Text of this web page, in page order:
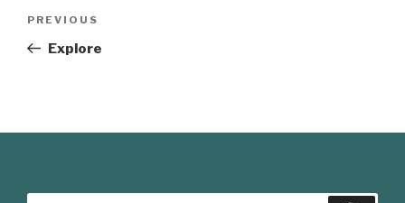
Previous
Post
PREVIOUS
Explore